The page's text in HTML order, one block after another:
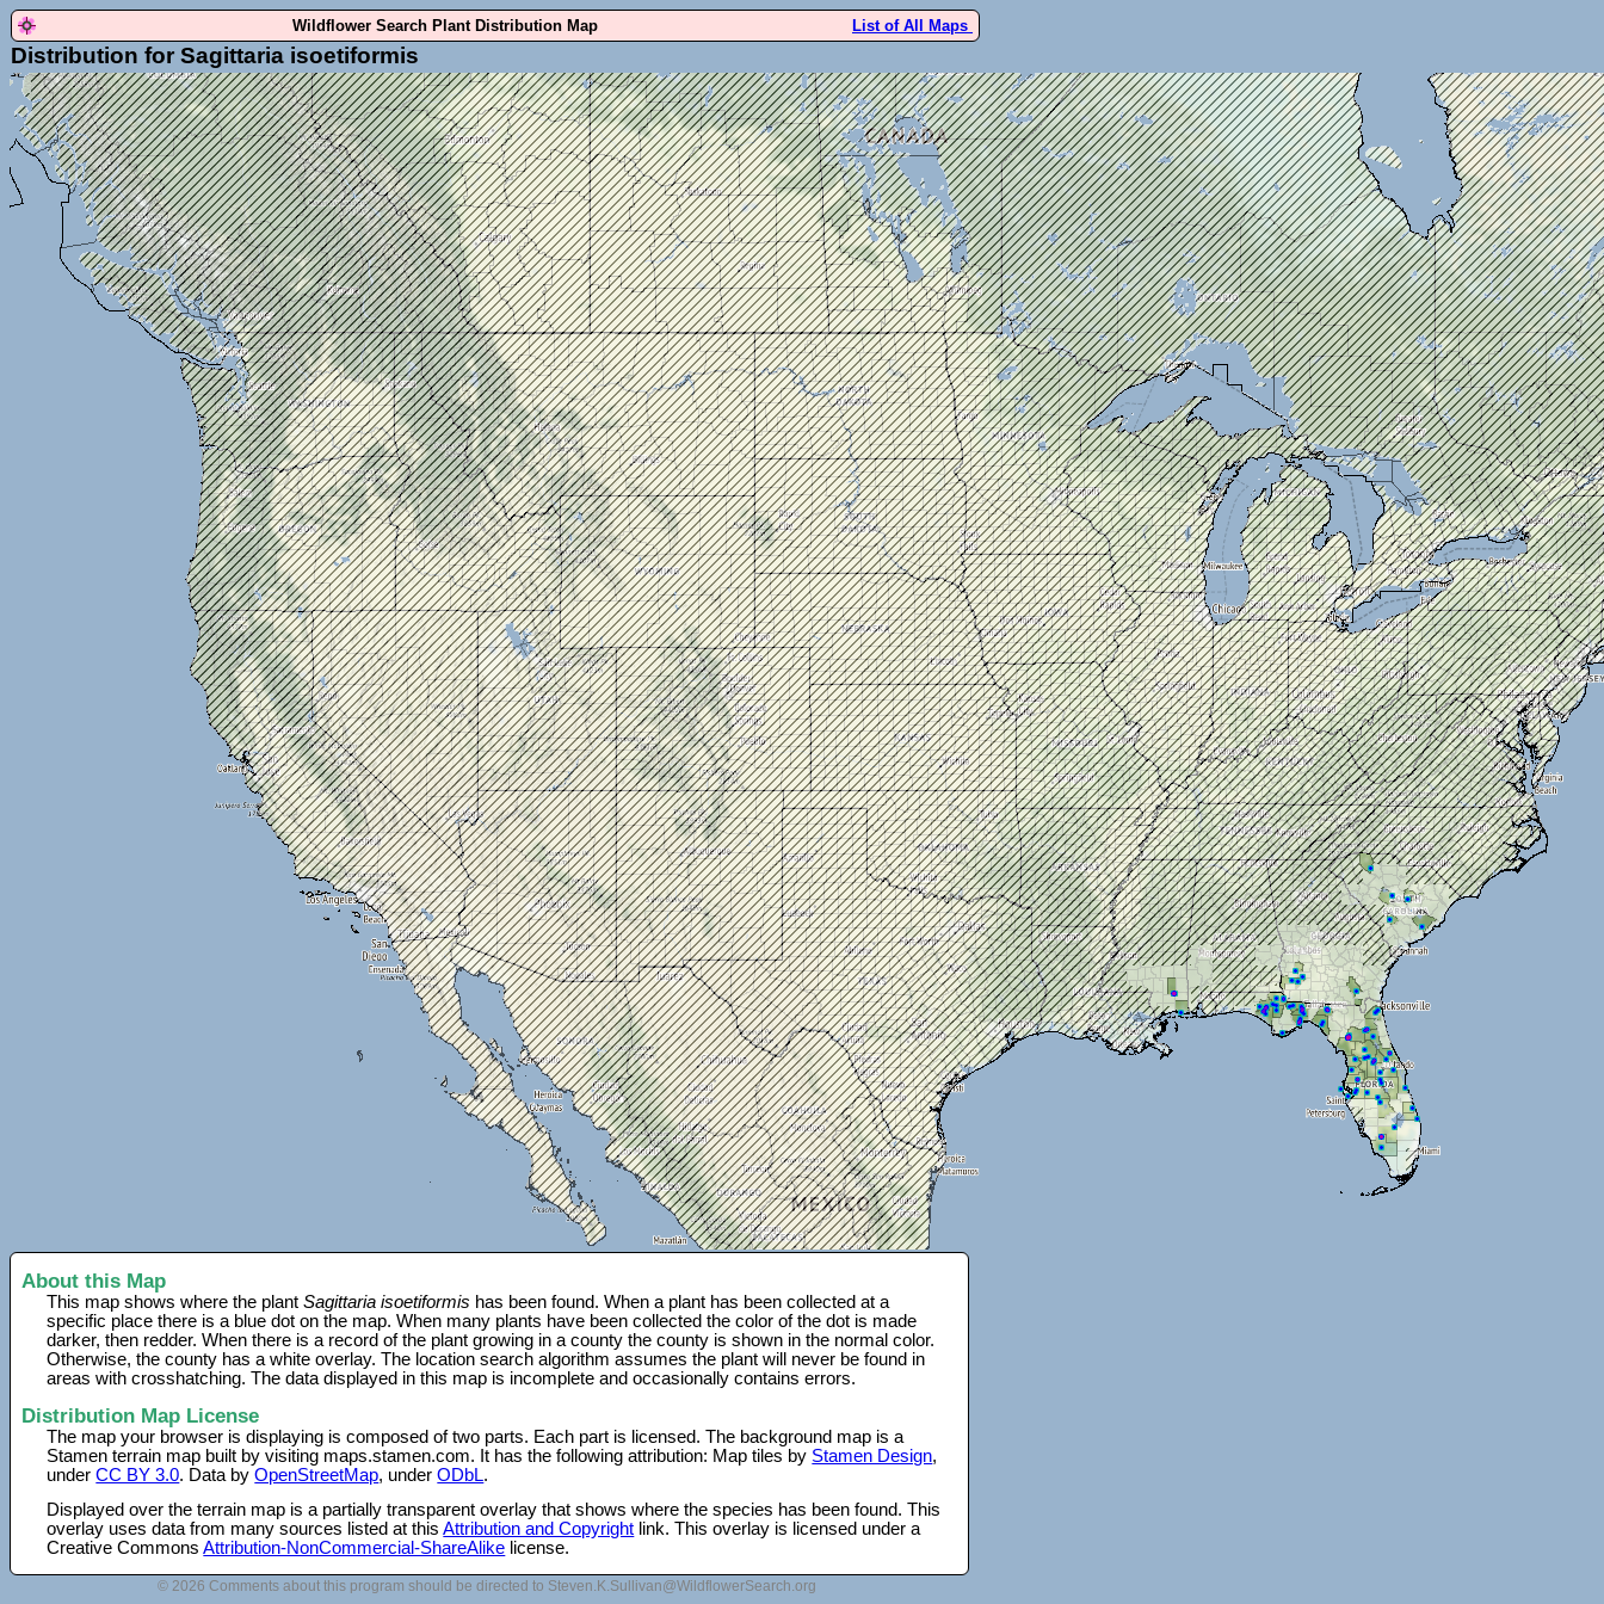
Wildflower Search Plant Distribution Map List of All Maps
Distribution for Sagittaria isoetiformis
About this Map
This map shows where the plantSagittaria isoetiformis has been found. When a plant has been collected at a
specific place there is a blue dot on the map. When many plants have been collected the color of the dot is made
darker, then redder. When there is a record of the plant growing in a county the county is shown in the normal color.
Otherwise, the county has a white overlay. The location search algorithm assumes the plant will never be found in
areas with crosshatching. The data displayed in this map is incomplete and occasionally contains errors.
Distribution Map License
The map your browser is displaying is composed of two parts. Each part is licensed. The background map is a
Stamen terrain map built by visiting maps.stamen.com. It has the following attribution: Map tiles by Stamen Design,
underCC BY 3.0. Data byOpenStreetMap, underODbL.
Displayed over the terrain map is a partially transparent overlay that shows where the species has been found. This
overlay uses data from many sources listed at thisAttribution and Copyright link. This overlay is licensed under a
Creative CommonsAttribution-NonCommercial-ShareAlike license.
© 2026 Comments about this program should be directed to Steven.K.Sullivan@WildflowerSearch.org